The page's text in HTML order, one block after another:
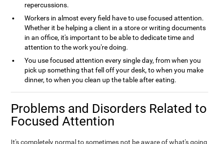
repercussions.
Workers in almost every field have to use focused attention.
Whether it be helping a client in a store or writing documents
in an office, it's important to be able to dedicate time and
attention to the work you're doing.
You use focused attention every single day, from when you
pick up something that fell off your desk, to when you make
dinner, to when you clean up the table after eating.
Problems and Disorders Related to
Focused Attention
It's completely normal to sometimes not be aware of what's going